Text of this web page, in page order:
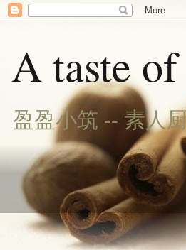
A taste
盈盈小筑 -- 素人